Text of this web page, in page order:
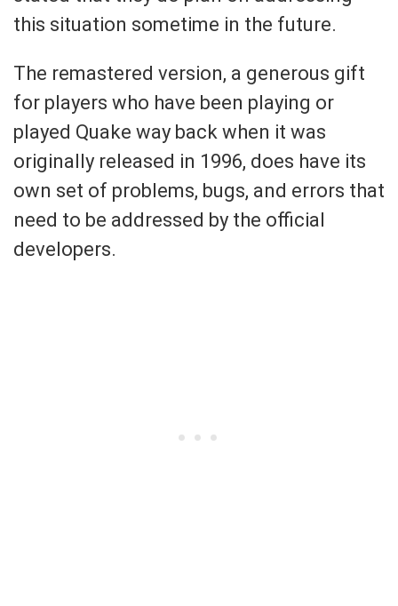
this situation sometime in the future.
The remastered version, a generous gift
for players who have been playing or
played Quake way back when it was
originally released in 1996, does have its
own set of problems, bugs, and errors that
need to be addressed by the official
developers.